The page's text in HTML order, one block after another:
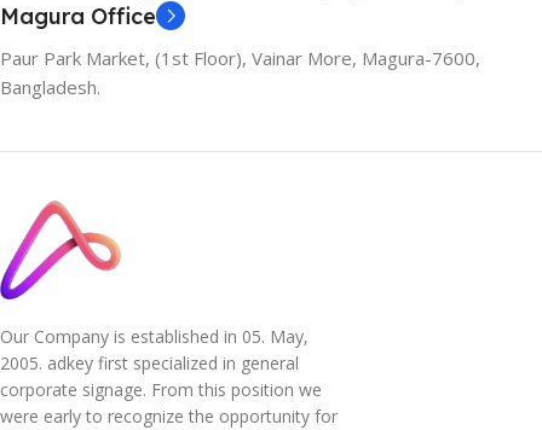
Magura Office
Paur Park Market, (1st Floor), Vainar More, Magura-7600,
Bangladesh.
Our Company is established in 05. May,
2005. adkey first specialized in general
corporate signage. From this position we
were early to recognize the opportunity for